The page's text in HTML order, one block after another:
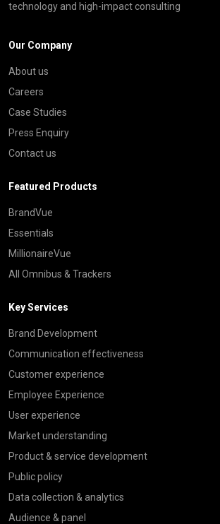
technology and high-impact consulting
Our Company
About us
Careers
Case Studies
Press Enquiry
Contact us
Featured Products
BrandVue
Essentials
MillionaireVue
All Omnibus & Trackers
Key Services
Brand Development
Communication effectiveness
Customer experience
Employee Experience
User experience
Market understanding
Product & service development
Public policy
Data collection & analytics
Audience & panel